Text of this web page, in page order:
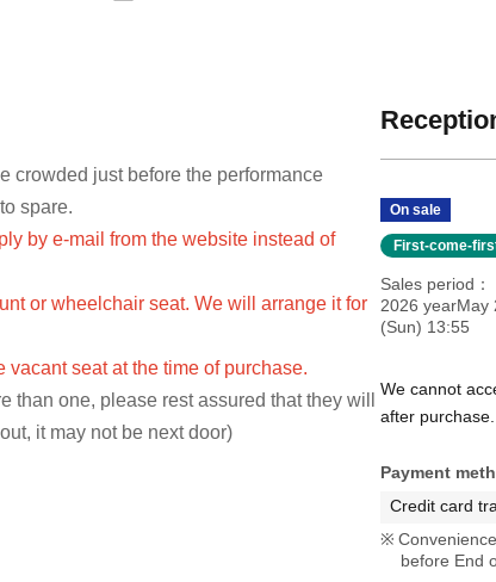
crowded just before the performance
spare.
by e-mail from the website instead of
or wheelchair seat. We will arrange it for
vacant seat at the time of purchase.
than one, please rest assured that they will
it may not be next door)
On sale
First-come-
Sales period
2026 yearMay
(Sun) 13:55
We cannot
after purchase.
Payment
Credit card
before End